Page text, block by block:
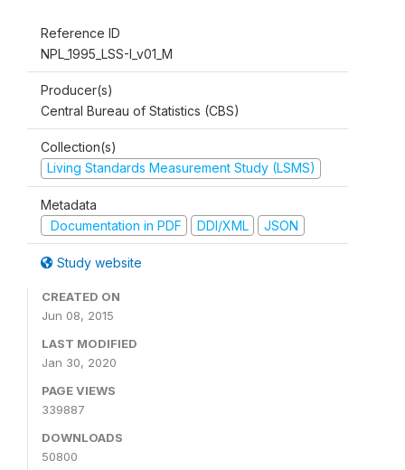
Reference ID
NPL_1995_LSS-I_v01_M
Producer(s)
Central Bureau of Statistics (CBS)
Collection(s)
Living Standards Measurement Study (LSMS)
Metadata
Documentation in PDF
DDI/XML JSON
Study website
CREATED ON
Jun 08, 2015
LAST MODIFIED
Jan 30, 2020
PAGE VIEWS
339887
DOWNLOADS
50800